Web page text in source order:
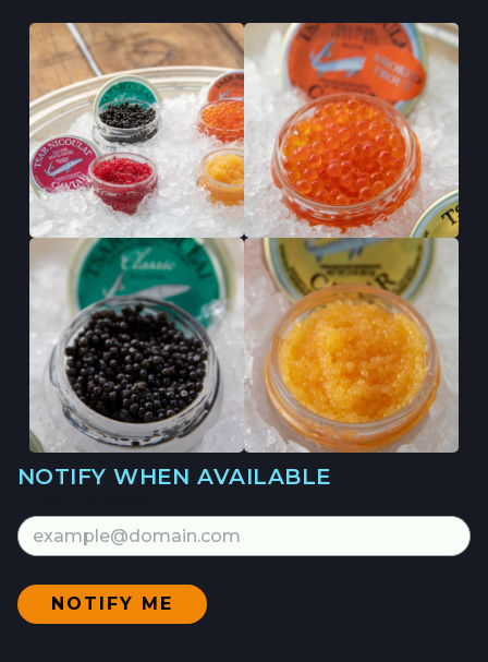
NOTIFY WHEN AVAILABLE